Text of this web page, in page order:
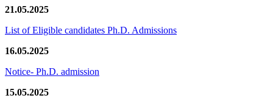
21.05.2025
List of Eligible candidates Ph.D. Admissions
16.05.2025
Notice- Ph.D. admission
15.05.2025